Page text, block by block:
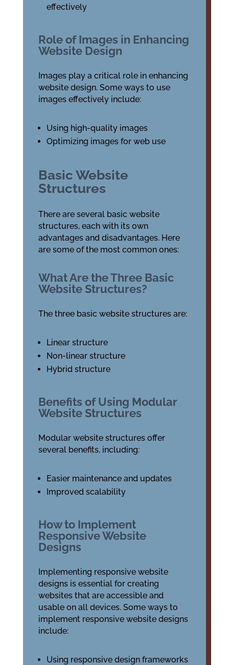
effectively
Role of Images in Enhancing
Website Design
Images play a critical role in enhancing
website design. Some ways to use
images effectively include:
Using high-quality images
Optimizing images for web use
Basic Website
Structures
There are several basic website
structures, each with its own
advantages and disadvantages. Here
are some of the most common ones:
What Are the Three Basic
Website Structures?
The three basic website structures are:
Linear structure
Non-linear structure
Hybrid structure
Benefits of Using Modular
Website Structures
Modular website structures offer
several benefits, including:
Easier maintenance and updates
Improved scalability
How to Implement
Responsive Website
Designs
Implementing responsive website
designs is essential for creating
websites that are accessible and
usable on all devices. Some ways to
implement responsive website designs
include:
Using responsive design frameworks